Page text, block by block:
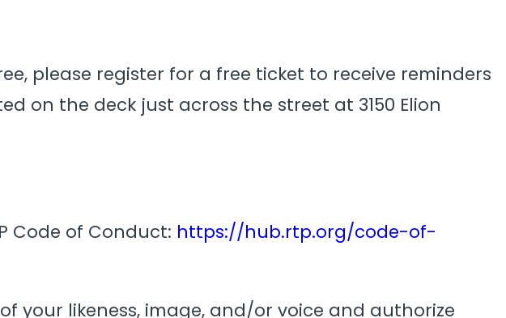
please register for a free ticket to receive reminders
on the deck just across the street at 3150 Elion
Code of Conduct: https://hub.rtp.org/code-of-
your likeness, image, and/or voice and authorize